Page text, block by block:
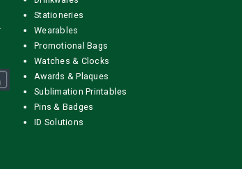
Stationeries
Wearables
Promotional Bags
Watches & Clocks
Awards & Plaques
Sublimation Printables
Pins & Badges
ID Solutions